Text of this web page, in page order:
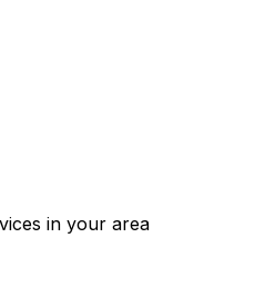
in your area